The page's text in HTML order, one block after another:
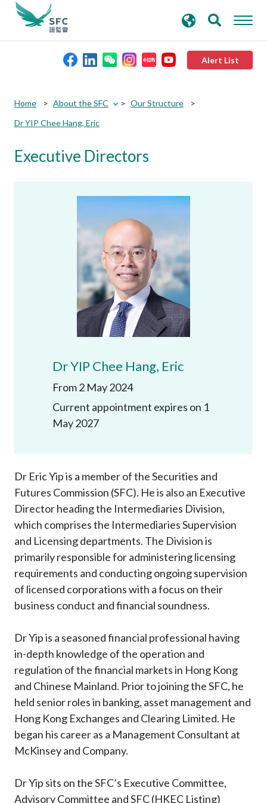
Alert List
Published resources
News and announcements
search
keywords
Home About the SFC
Our Structure
Dr YIP Chee Hang, Eric
Executive Directors
Dr YIP Chee Hang, Eric
From 2 May 2024
Current appointment expires on 1
May 2027
Dr Eric Yip is a member of the Securities and
Futures Commission (SFC). He is also an Executive
Director heading the Intermediaries Division,
which comprises the Intermediaries Supervision
and Licensing departments. The Division is
primarily responsible for administering licensing
requirements and conducting ongoing supervision
of licensed corporations with a focus on their
business conduct and financial soundness.
Dr Yip is a seasoned financial professional having
in-depth knowledge of the operation and
regulation of the financial markets in Hong Kong
and Chinese Mainland. Prior to joining the SFC, he
held senior roles in banking, asset management and
Hong Kong Exchanges and Clearing Limited. He
began his career as a Management Consultant at
McKinsey and Company.
Dr Yip sits on the SFC’s Executive Committee,
Advisory Committee and SFC (HKEC Listing)